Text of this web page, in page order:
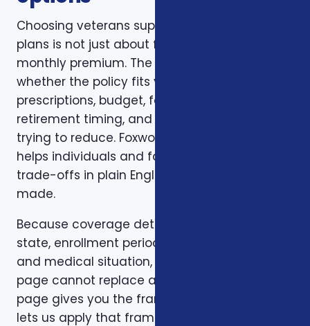
Choosing veterans supplemental health
plans is not just about finding the lowest
monthly premium. The better question is
whether the policy fits your doctors,
prescriptions, budget, family responsibilities,
retirement timing, and the type of risk you are
trying to reduce. Foxworth Insurance Agency
helps individuals and families compare those
trade-offs in plain English before a decision is
made.
Because coverage details can vary by carrier,
state, enrollment period, age, household size,
and medical situation, a one-size-fits-all
page cannot replace a personal review. This
page gives you the framework. A consultation
lets us apply that framework to your actual